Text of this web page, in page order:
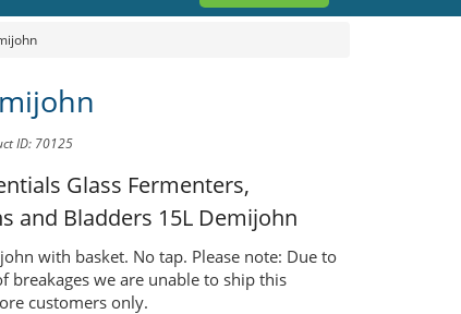
ID: 70125
Glass Fermenters,
and Bladders 15L Demijohn
with basket. No tap. Please note: Due to
breakages we are unable to ship this
customers only.